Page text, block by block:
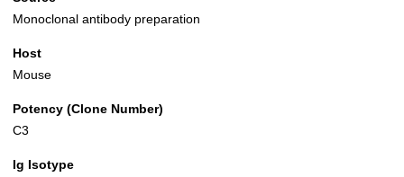
Monoclonal antibody preparation
Host
Mouse
Potency (Clone Number)
C3
Ig Isotype